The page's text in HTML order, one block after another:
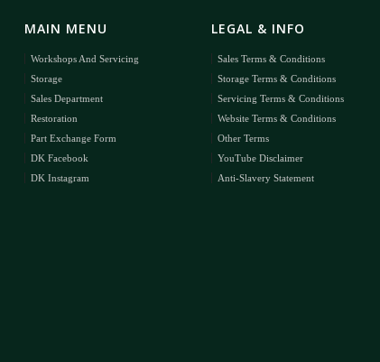
MAIN MENU
Workshops And Servicing
Storage
Sales Department
Restoration
Part Exchange Form
DK Facebook
DK Instagram
LEGAL & INFO
Sales Terms & Conditions
Storage Terms & Conditions
Servicing Terms & Conditions
Website Terms & Conditions
Other Terms
YouTube Disclaimer
Anti-Slavery Statement